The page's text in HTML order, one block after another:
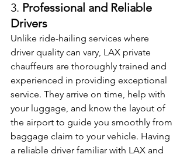
3. Professional and Reliable
Drivers
Unlike ride-hailing services where
driver quality can vary, LAX private
chauffeurs are thoroughly trained and
experienced in providing exceptional
service. They arrive on time, help with
your luggage, and know the layout of
the airport to guide you smoothly from
baggage claim to your vehicle. Having
a reliable driver familiar with LAX and